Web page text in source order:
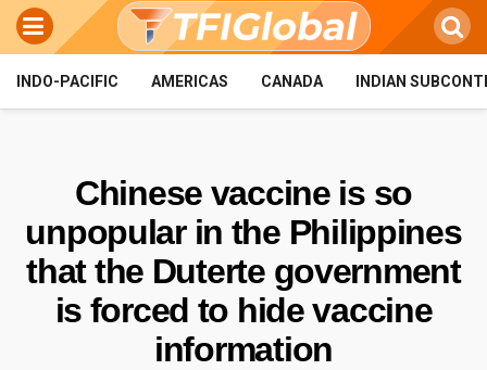
INDO-PACIFIC AMERICAS CANADA INDIAN
Chinese vaccine is so
unpopular in the Philippines
that the Duterte government
is forced to hide vaccine
information